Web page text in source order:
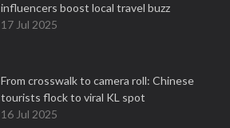
influencers boost local travel buzz
17 Jul 2025
From crosswalk to camera roll: Chinese
tourists flock to viral KL spot
16 Jul 2025